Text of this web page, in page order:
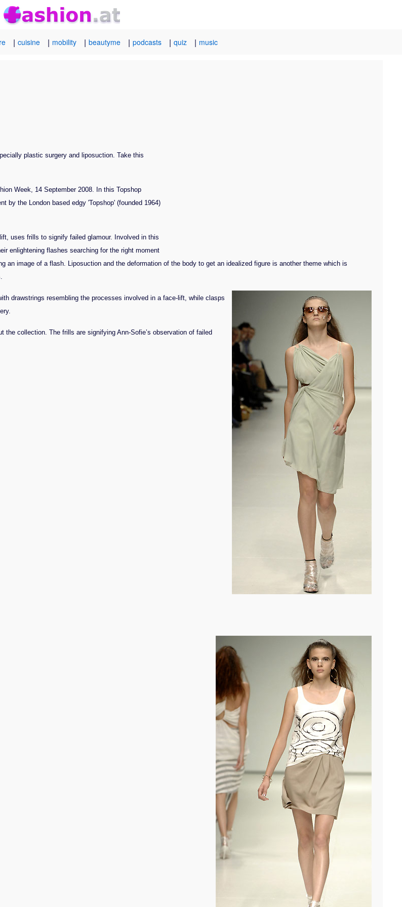
| cuisine | mobility | beautyme | podcasts | quiz | music
plastic surgery and liposuction. Take this
Week, 14 September 2008. In this Topshop
by the London based edgy 'Topshop' (founded 1964)
uses frills to signify failed glamour. Involved in this
enlightening flashes searching for the right moment
an image of a flash. Liposuction and the deformation of the body to get an idealized figure is another theme which is
drawstrings resembling the processes involved in a face-lift, while clasps
collection. The frills are signifying Ann-Sofie’s observation of failed